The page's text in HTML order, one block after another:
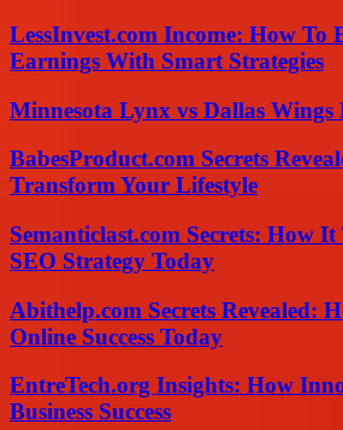
LessInvest.com Income: How To
Earnings With Smart Strategies
Minnesota Lynx vs Dallas Wings
BabesProduct.com Secrets
Transform Your Lifestyle
Semanticlast.com Secrets: How
SEO Strategy Today
Abithelp.com Secrets Revealed:
Online Success Today
EntreTech.org Insights: How
Business Success